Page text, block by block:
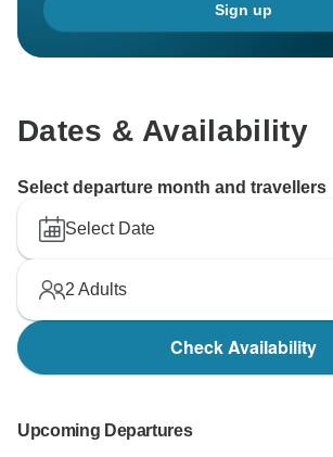
Sign up
Dates & Availability
Select departure month and travellers
Select Date
2 Adults
Check Availability
Upcoming Departures